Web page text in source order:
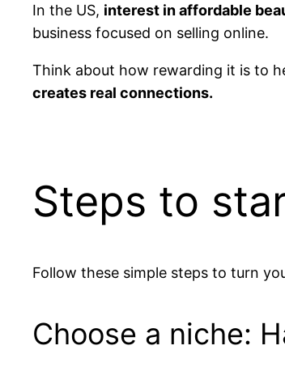
In the US, interest in affordable
business focused on selling online.
Think about how rewarding it is to
creates real connections.
Steps to
Follow these simple steps to turn
Choose a niche: